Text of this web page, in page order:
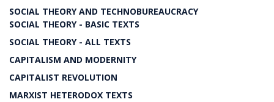
SOCIAL THEORY AND TECHNOBUREAUCRACY
SOCIAL THEORY - BASIC TEXTS
SOCIAL THEORY - ALL TEXTS
CAPITALISM AND MODERNITY
CAPITALIST REVOLUTION
MARXIST HETERODOX TEXTS